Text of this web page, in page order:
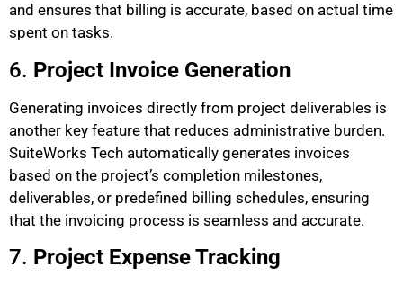
and ensures that billing is accurate, based on actual time
spent on tasks.
6. Project Invoice Generation
Generating invoices directly from project deliverables is
another key feature that reduces administrative burden.
SuiteWorks Tech automatically generates invoices
based on the project’s completion milestones,
deliverables, or predefined billing schedules, ensuring
that the invoicing process is seamless and accurate.
7. Project Expense Tracking